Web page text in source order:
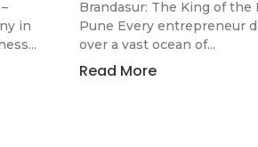
in
Brandasur: The King of the
Pune Every entrepreneur
over a vast ocean of...
Read More